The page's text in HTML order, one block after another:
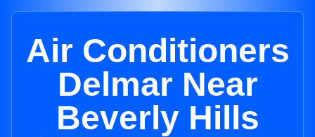
Air Conditioners
Delmar Near
Beverly Hills